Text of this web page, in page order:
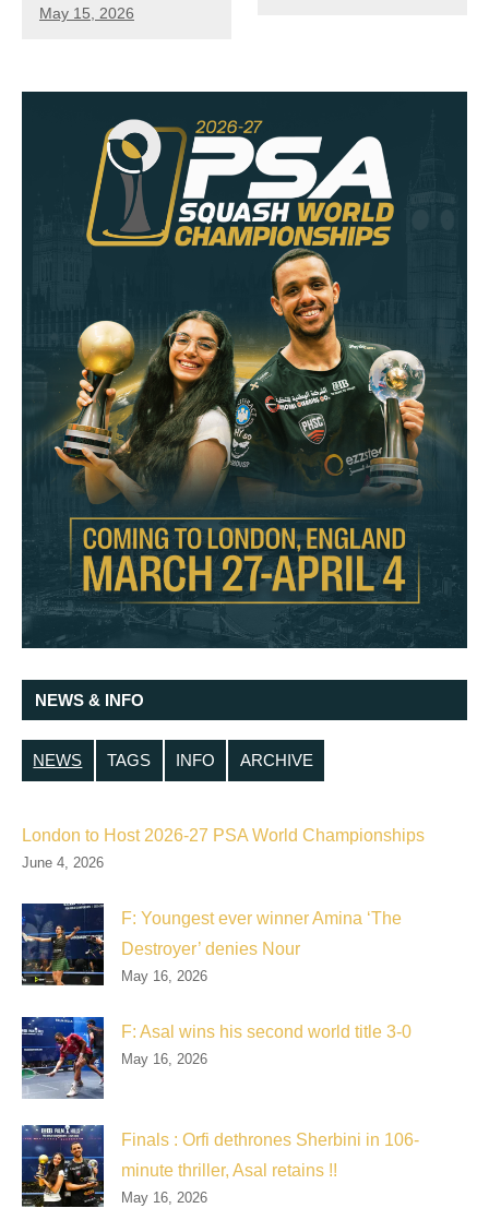
May 15, 2026
NEWS & INFO
NEWS TAGS INFO ARCHIVE
London to Host 2026-27 PSA World Championships
June 4, 2026
F: Youngest ever winner Amina ‘The
Destroyer’ denies Nour
May 16, 2026
F: Asal wins his second world title 3-0
May 16, 2026
Finals : Orfi dethrones Sherbini in 106-
minute thriller, Asal retains !!
May 16, 2026